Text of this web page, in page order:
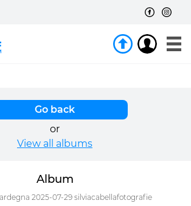
Go back
or
View all albums
Album
2025-07-29 silviacabellafotografie